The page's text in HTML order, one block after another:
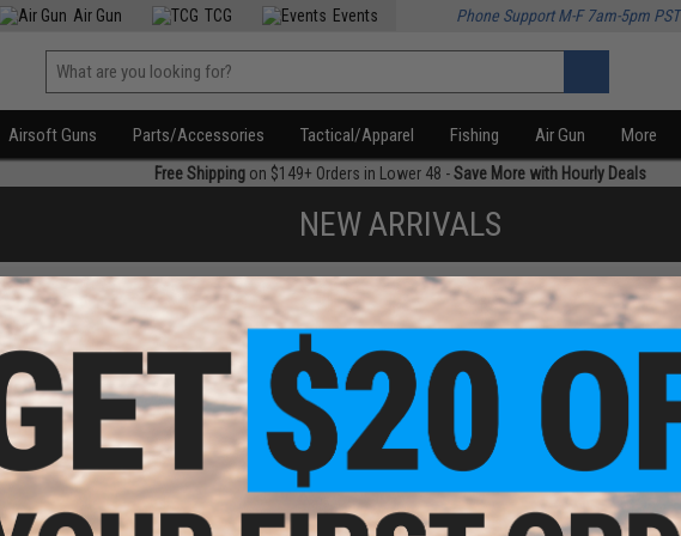
Air Gun TCG Events Phone Support M-F 7am-5pm PST
Airsoft Guns Parts/Accessories Tactical/Apparel Fishing Air Gun More
Free Shippingon $149+ Orders in Lower 48 -Save More with Hourly Deals
NEW ARRIVALS